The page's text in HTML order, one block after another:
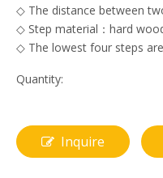
◇ The distance between
◇ Step material：hard
◇ The lowest four steps
Quantity:
Inquire